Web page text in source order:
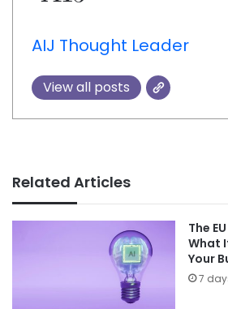
AIJ Thought Leader
View all posts
Related Articles
The
What
Your
7